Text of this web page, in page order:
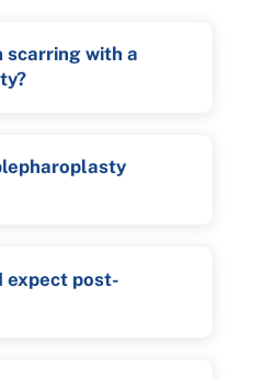
scarring with a
expect post-